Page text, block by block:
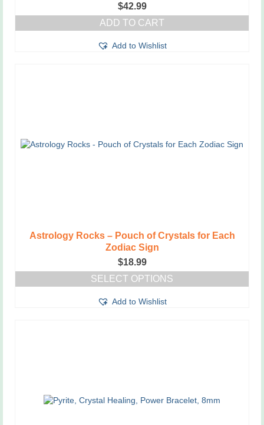
$42.99
ADD TO CART
Add to Wishlist
Astrology Rocks – Pouch of Crystals for Each
Zodiac Sign
$18.99
SELECT OPTIONS
product
on
Add to Wishlist